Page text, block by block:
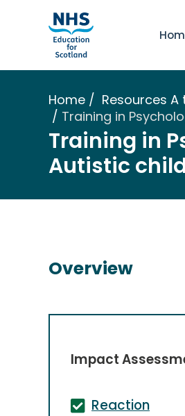
Home
Resources A
Training in
Training in
Autistic
Overview
Impact
Reaction